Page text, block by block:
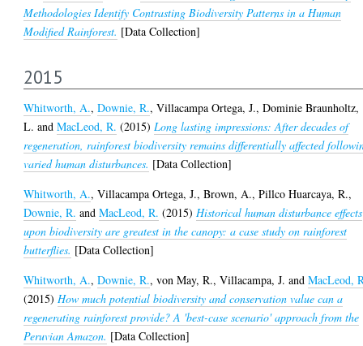
Methodologies Identify Contrasting Biodiversity Patterns in a Human
Modified Rainforest. [Data Collection]
2015
Whitworth, A.,Downie, R.,Villacampa Ortega, J.,Dominie Braunholtz,
L. andMacLeod, R. (2015)Long lasting impressions: After decades of
regeneration, rainforest biodiversity remains differentially affected
varied human disturbances. [Data Collection]
Whitworth, A.,Villacampa Ortega, J.,Brown, A.,Pillco Huarcaya, R.,
Downie, R. andMacLeod, R. (2015)Historical human disturbance effects
upon biodiversity are greatest in the canopy: a case study on rainforest
butterflies. [Data Collection]
Whitworth, A.,Downie, R.,von May, R.,Villacampa, J. andMacLeod,
(2015)How much potential biodiversity and conservation value can a
regenerating rainforest provide? A 'best-case scenario' approach from the
Peruvian Amazon. [Data Collection]